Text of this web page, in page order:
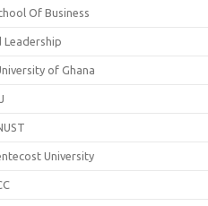
Of Business
Leadership
of Ghana
University